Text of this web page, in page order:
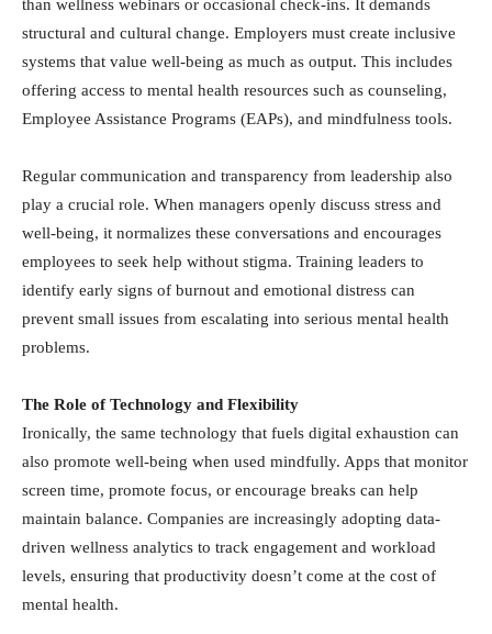
than wellness webinars or occasional check-ins. It demands
structural and cultural change. Employers must create inclusive
systems that value well-being as much as output. This includes
offering access to mental health resources such as counseling,
Employee Assistance Programs (EAPs), and mindfulness tools.
Regular communication and transparency from leadership also
play a crucial role. When managers openly discuss stress and
well-being, it normalizes these conversations and encourages
employees to seek help without stigma. Training leaders to
identify early signs of burnout and emotional distress can
prevent small issues from escalating into serious mental health
problems.
The Role of Technology and Flexibility
Ironically, the same technology that fuels digital exhaustion can
also promote well-being when used mindfully. Apps that monitor
screen time, promote focus, or encourage breaks can help
maintain balance. Companies are increasingly adopting data-
driven wellness analytics to track engagement and workload
levels, ensuring that productivity doesn’t come at the cost of
mental health.